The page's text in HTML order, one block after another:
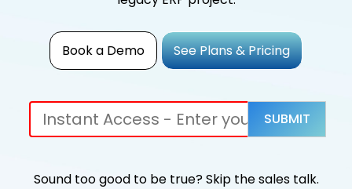
Book a Demo See Plans & Pricing
Sound too good to be true? Skip the sales talk.